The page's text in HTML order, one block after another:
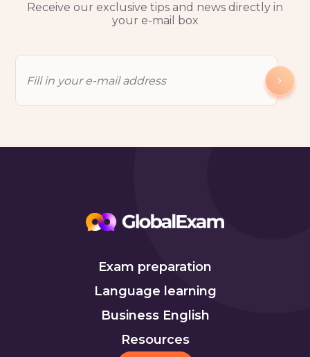
Receive our exclusive tips and news directly in
your e-mail box
Exam preparation
Language learning
Business English
Resources